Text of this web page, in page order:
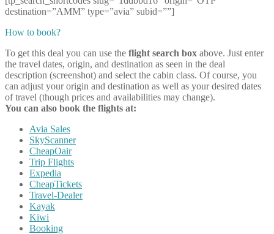
destination=”AMM” type=”avia” subid=””]
How to book?
To get this deal you can use the flight search box above. Just enter
the travel dates, origin, and destination as seen in the deal
description (screenshot) and select the cabin class. Of course, you
can adjust your origin and destination as well as your desired dates
of travel (though prices and availabilities may change).
You can also book the flights at:
Avia Sales
SkyScanner
CheapOair
Trip Flights
Expedia
CheapTickets
Travel-Dealer
Kayak
Kiwi
Booking